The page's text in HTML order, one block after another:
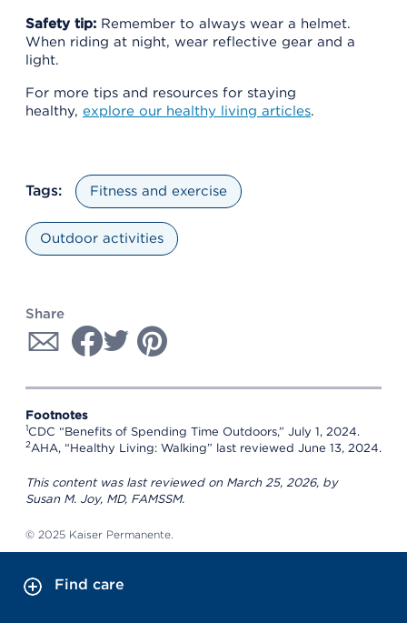
Safety tip: Remember to always wear a helmet.
When riding at night, wear reflective gear and a
light.
For more tips and resources for staying
healthy, explore our healthy living articles.
Tags: Fitness and exercise
Outdoor activities
Share
Footnotes
1CDC “Benefits of Spending Time Outdoors,” July 1, 2024.
2AHA, “Healthy Living: Walking” last reviewed June 13, 2024.
This content was last reviewed on March 25, 2026, by
Susan M. Joy, MD, FAMSSM.
© 2025 Kaiser Permanente.
Find care